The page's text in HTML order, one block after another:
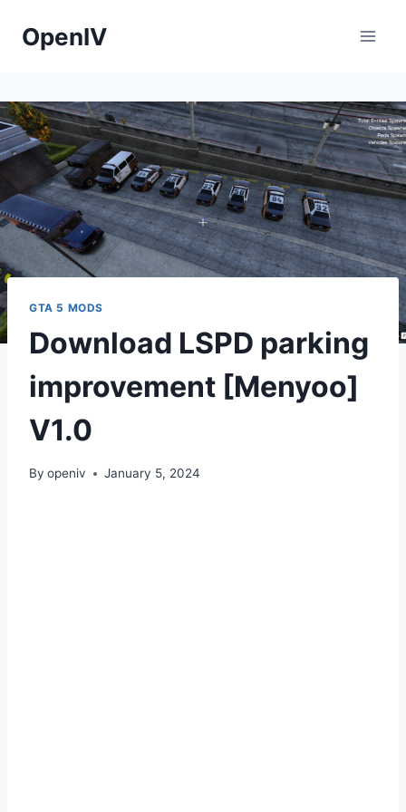
OpenIV
GTA 5 MODS
Download LSPD parking
improvement [Menyoo]
V1.0
By openiv January 5, 2024